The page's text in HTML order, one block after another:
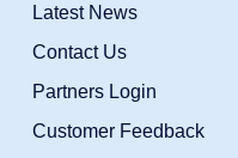
Latest News
Contact Us
Partners Login
Customer Feedback